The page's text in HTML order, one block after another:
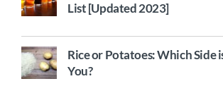
List [Updated 2023]
Rice or Potatoes: Which Side
You?